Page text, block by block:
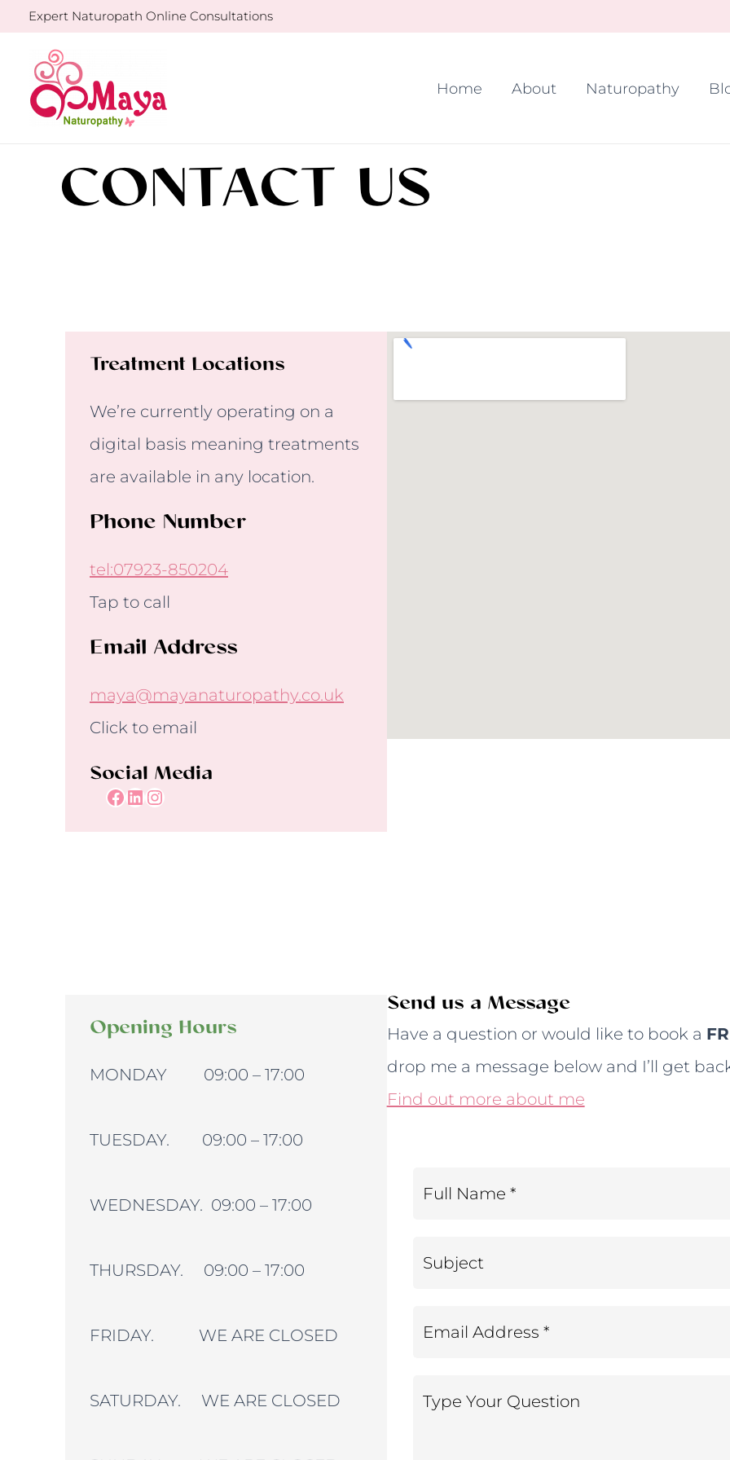
Skip
content
Expert Naturopath Online Consultations
Home About Naturopathy
CONTACT US
Treatment Locations
We’re currently operating on a
digital basis meaning treatments
are available in any location.
Phone Number
tel:07923-850204
Tap to call
Email Address
maya@mayanaturopathy.co.uk
Click to email
Social Media
Facebook
LinkedIn
Instagram
Opening Hours
MONDAY 09:00 – 17:00
TUESDAY. 09:00 – 17:00
WEDNESDAY. 09:00 – 17:00
THURSDAY. 09:00 – 17:00
FRIDAY. WE ARE CLOSED
SATURDAY. WE ARE CLOSED
Send us a Message
Have a question or would like to book a
drop me a message below and I’ll get
Find out more about me